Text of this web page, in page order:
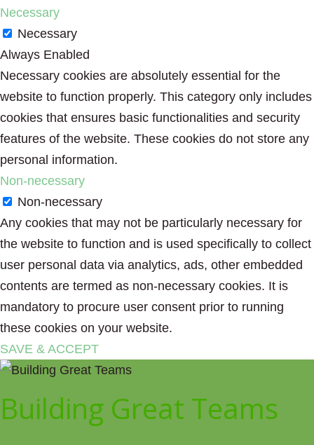
Necessary
Necessary
Always Enabled
Necessary cookies are absolutely essential for the
website to function properly. This category only includes
cookies that ensures basic functionalities and security
features of the website. These cookies do not store any
personal information.
Non-necessary
Non-necessary
Any cookies that may not be particularly necessary for
the website to function and is used specifically to collect
user personal data via analytics, ads, other embedded
contents are termed as non-necessary cookies. It is
mandatory to procure user consent prior to running
these cookies on your website.
SAVE & ACCEPT
Building Great Teams